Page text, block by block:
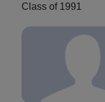
Class of 1991